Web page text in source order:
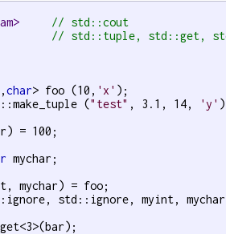
// std::cout
// std::tuple, std::get,
,char> foo (10, 'x' );
("test" , 3.1, 14, 'y'
=
mychar;
(myint, mychar)
std::ignore, myint,